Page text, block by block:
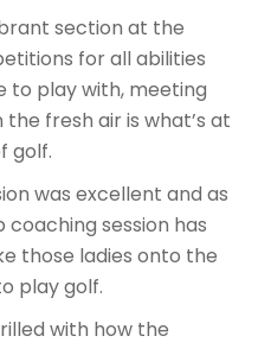
section at the
for all abilities
to play with, meeting
fresh air is what’s at
golf.
was excellent and as
session has
those ladies onto the
play golf.
with how the